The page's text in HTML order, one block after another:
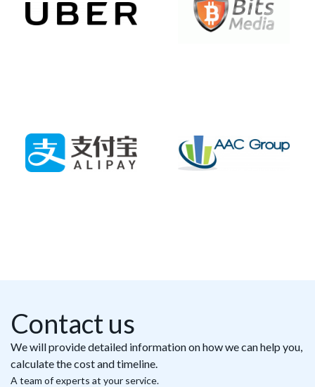
Contact us
We will provide detailed information on how we can help you,
calculate the cost and timeline.
A team of experts at your service.